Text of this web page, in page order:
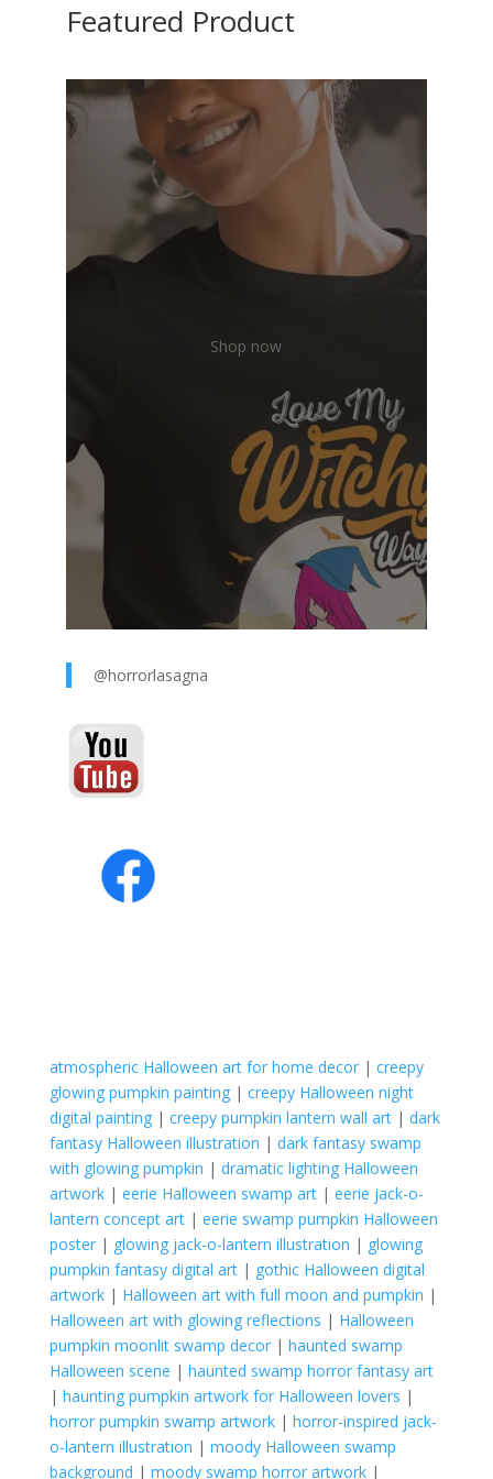
Featured Product
Shop now
@horrorlasagna
atmospheric Halloween art for home decor| creepy
glowing pumpkin painting| creepy Halloween night
digital painting| creepy pumpkin lantern wall art| dark
fantasy Halloween illustration | dark fantasy swamp
with glowing pumpkin | dramatic lighting Halloween
artwork| eerie Halloween swamp art| eerie jack-o-
lantern concept art| eerie swamp pumpkin Halloween
poster| glowing jack-o-lantern illustration | glowing
pumpkin fantasy digital art| gothic Halloween digital
artwork| Halloween art with full moon and pumpkin |
Halloween art with glowing reflections | Halloween
pumpkin moonlit swamp decor| haunted swamp
Halloween scene | haunted swamp horror fantasy art
| haunting pumpkin artwork for Halloween lovers |
horror pumpkin swamp artwork| horror-inspired jack-
o-lantern illustration | moody Halloween swamp
background | moody swamp horror artwork|